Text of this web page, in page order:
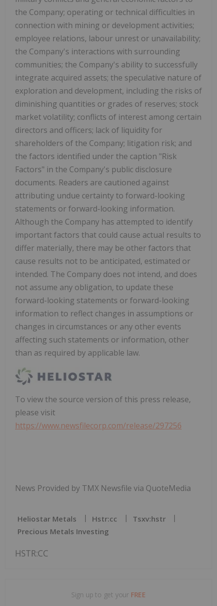
the Company; operating or technical difficulties in
connection with mining or development activities;
employee relations, labour unrest or unavailability;
the Company's interactions with surrounding
communities; the Company's ability to successfully
integrate acquired assets; the speculative nature of
exploration and development, including the risks of
diminishing quantities or grades of reserves; stock
market volatility; conflicts of interest among certain
directors and officers; lack of liquidity for
shareholders of the Company; litigation risk; and
the factors identified under the caption "Risk
Factors" in the Company's public disclosure
documents. Readers are cautioned against
attributing undue certainty to forward-looking
statements or forward-looking information.
Although the Company has attempted to identify
important factors that could cause actual results to
differ materially, there may be other factors that
cause results not to be anticipated, estimated or
intended. The Company does not intend, and does
not assume any obligation, to update these
forward-looking statements or forward-looking
information to reflect changes in assumptions or
changes in circumstances or any other events
affecting such statements or information, other
than as required by applicable law.
To view the source version of this press release,
please visit
https://www.newsfilecorp.com/release/297256
News Provided by TMX Newsfile via QuoteMedia
Heliostar Metals Hstr:cc
Tsxv:hstr
Precious Metals Investing
HSTR:CC
Sign up to get your FREE